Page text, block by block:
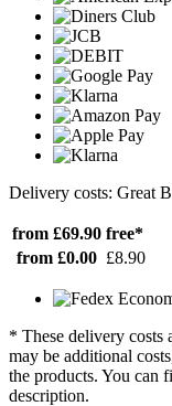
Delivery costs: Great
from £69.90 free*
from £0.00 £8.90
* These delivery costs
may be additional
the products. You can
description.